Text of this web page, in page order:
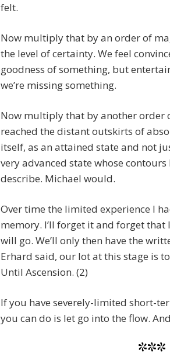
felt.
Now multiply that by an order of
the level of certainty. We feel
goodness of something, but
we’re missing something.
Now multiply that by another order
reached the distant outskirts of
itself, as an attained state and not
very advanced state whose
describe. Michael would.
Over time the limited experience I
memory. I’ll forget it and forget that
will go. We’ll only then have the
Erhard said, our lot at this stage is
Until Ascension. (2)
If you have severely-limited short-
you can do is let go into the flow.
***